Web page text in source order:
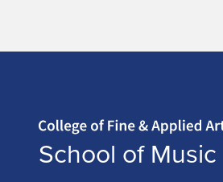
Home page
School of Music